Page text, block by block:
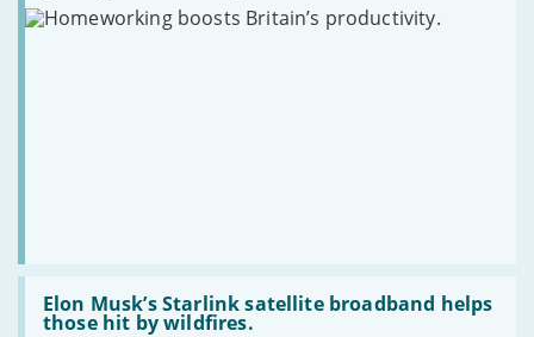
Elon Musk’s Starlink satellite broadband helps
those hit by wildfires.
Read
Elon